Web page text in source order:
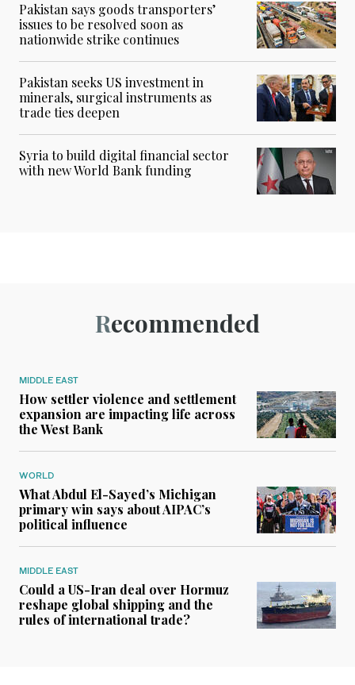
Pakistan says goods transporters’
issues to be resolved soon as
nationwide strike continues
Pakistan seeks US investment in
minerals, surgical instruments as
trade ties deepen
Syria to build digital financial sector
with new World Bank funding
Recommended
MIDDLE EAST
How settler violence and settlement
expansion are impacting life across
the West Bank
WORLD
What Abdul El-Sayed’s Michigan
primary win says about AIPAC’s
political influence
MIDDLE EAST
Could a US-Iran deal over Hormuz
reshape global shipping and the
rules of international trade?